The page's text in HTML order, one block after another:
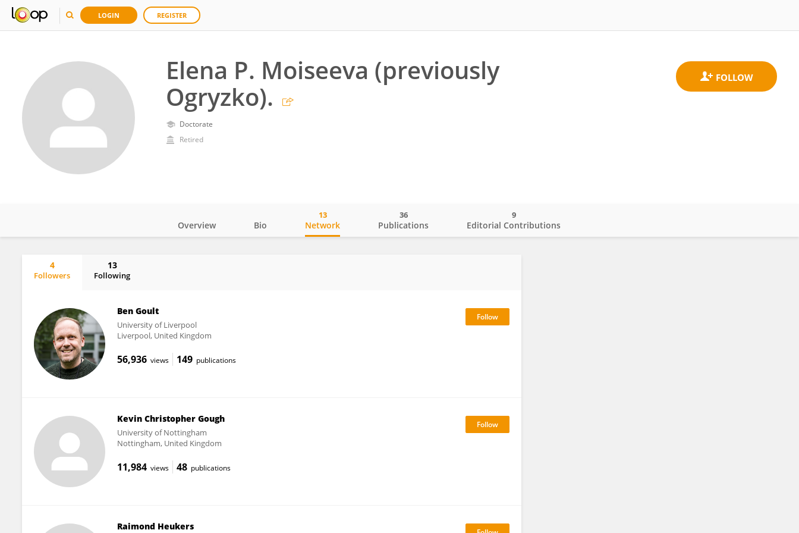
LOGIN REGISTER
Elena P. Moiseeva (previously
Ogryzko).
Doctorate
Retired
Overview Bio Network
13
Publications
36
Editorial Contributions
9
4
Followers
13
Following
Ben Goult
University of Liverpool
Liverpool, United Kingdom
56,936 views 149 publications
Kevin Christopher Gough
University of Nottingham
Nottingham, United Kingdom
11,984 views 48 publications
Raimond Heukers